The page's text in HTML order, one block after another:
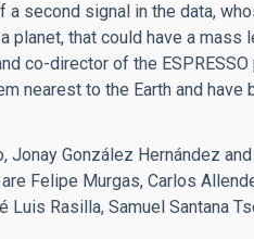
second signal in the data,
that could have a mass
co-director of the
nearest to the Earth and have
González Hernández
Felipe Murgas, Carlos
Rasilla, Samuel Santana